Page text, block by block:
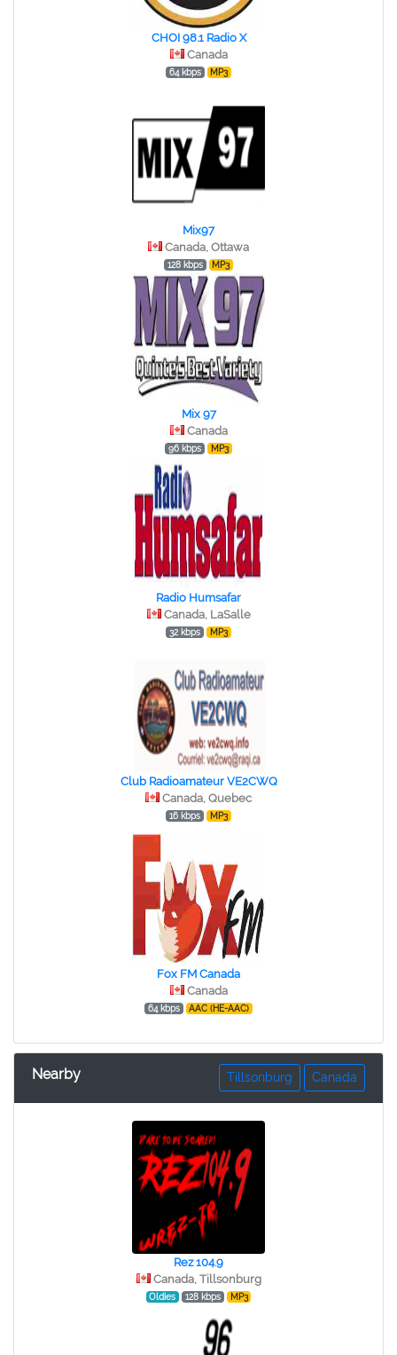
CHOI 98.1 Radio X
Canada
64 kbps MP3
Mix97
Canada, Ottawa
128 kbps MP3
Mix 97
Canada
96 kbps MP3
Radio Humsafar
Canada, LaSalle
32 kbps MP3
Club Radioamateur VE2CWQ
Canada, Quebec
16 kbps MP3
Fox FM Canada
Canada
64 kbps AAC (HE-AAC)
Nearby Canada
Tillsonburg
Rez 104.9
Canada, Tillsonburg
Oldies 128 kbps MP3